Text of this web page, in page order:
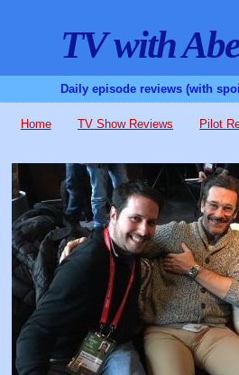
TV with
Daily episode reviews (with
Home TV Show Reviews Pilot